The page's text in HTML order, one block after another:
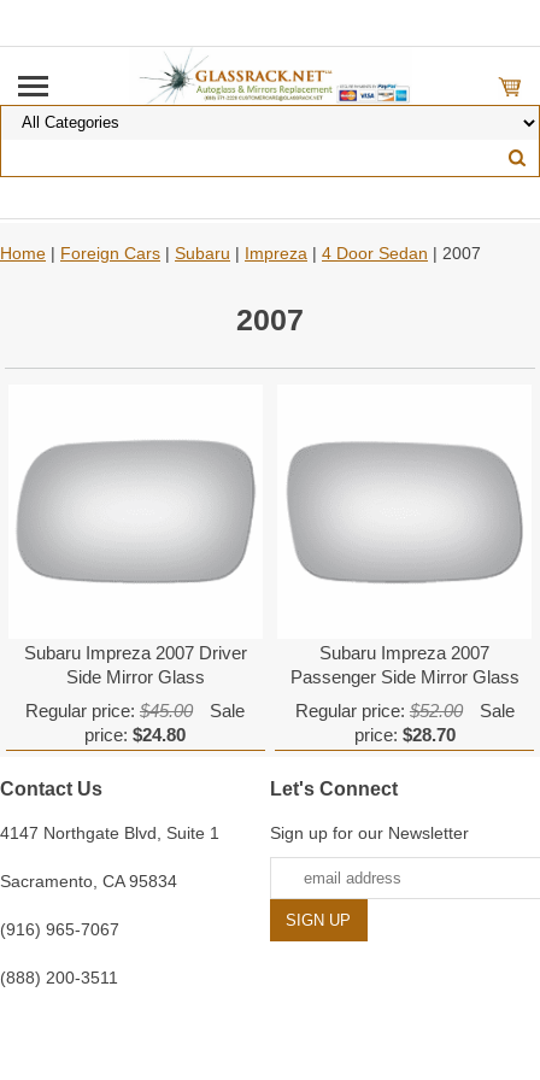
Home | Foreign Cars | Subaru | Impreza | 4 Door Sedan | 2007
2007
Subaru Impreza 2007 Driver
Side Mirror Glass
Regular price:$45.00
Sale
price:$24.80
Subaru Impreza 2007
Passenger Side Mirror Glass
Regular price: $52.00
Sale
price: $28.70
Contact Us
4147 Northgate Blvd, Suite 1
Sacramento, CA 95834
(916) 965-7067
(888) 200-3511
Let's Connect
Sign up for our Newsletter